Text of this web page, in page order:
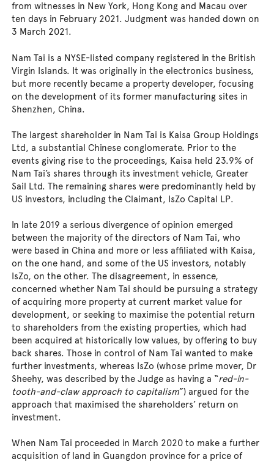
from witnesses in New York, Hong Kong and Macau over
ten days in February 2021. Judgment was handed down on
3 March 2021.
Nam Tai is a NYSE-listed company registered in the British
Virgin Islands. It was originally in the electronics business,
but more recently became a property developer, focusing
on the development of its former manufacturing sites in
Shenzhen, China.
The largest shareholder in Nam Tai is Kaisa Group Holdings
Ltd, a substantial Chinese conglomerate. Prior to the
events giving rise to the proceedings, Kaisa held 23.9% of
Nam Tai’s shares through its investment vehicle, Greater
Sail Ltd. The remaining shares were predominantly held by
US investors, including the Claimant, IsZo Capital LP.
In late 2019 a serious divergence of opinion emerged
between the majority of the directors of Nam Tai, who
were based in China and more or less affiliated with Kaisa,
on the one hand, and some of the US investors, notably
IsZo, on the other. The disagreement, in essence,
concerned whether Nam Tai should be pursuing a strategy
of acquiring more property at current market value for
development, or seeking to maximise the potential return
to shareholders from the existing properties, which had
been acquired at historically low values, by offering to buy
back shares. Those in control of Nam Tai wanted to make
further investments, whereas IsZo (whose prime mover, Dr
Sheehy, was described by the Judge as having a “red-in-
tooth-and-claw approach to capitalism”) argued for the
approach that maximised the shareholders’ return on
investment.
When Nam Tai proceeded in March 2020 to make a further
acquisition of land in Guangdon province for a price of